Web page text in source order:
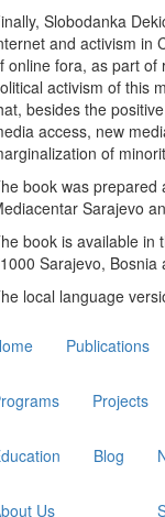
Slobodanka
and activism in
online fora, as part of
activism of this
besides the
access, new
of
book was prepared
Sarajevo
book is available in
Sarajevo, Bosnia
local language
Publications
Projects
Blog
Us